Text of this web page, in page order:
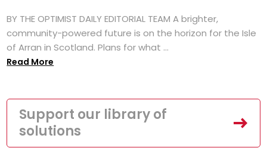
BY THE OPTIMIST DAILY EDITORIAL TEAM A brighter,
community-powered future is on the horizon for the Isle
of Arran in Scotland. Plans for what ...
Read More
Support our library of
solutions